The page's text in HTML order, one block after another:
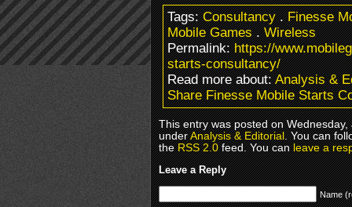
Tags:Consultancy.Finesse
Mobile Games.Wireless
Permalink:https://
starts-consultancy/
Read more about:Analysis &
Share Finesse Mobile Starts
This entry was posted on
underAnalysis & Editorial. You can
theRSS 2.0feed. You canleave a
Leave a Reply
Name